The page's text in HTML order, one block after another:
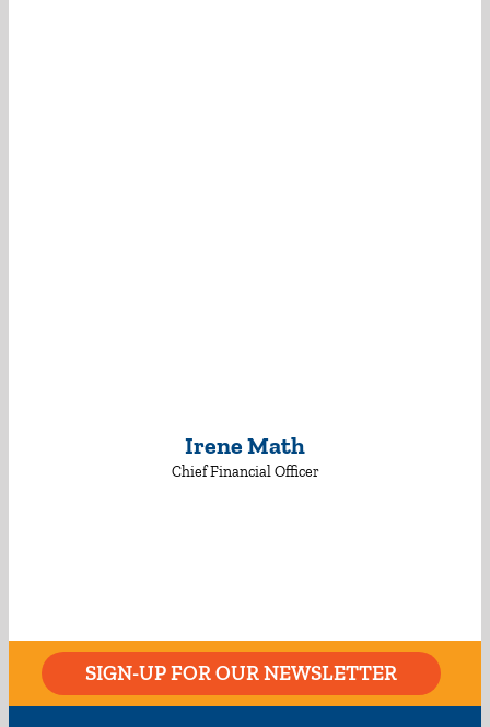
Irene Math
Chief Financial Officer
SIGN-UP FOR OUR NEWSLETTER